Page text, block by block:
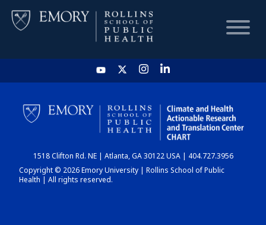
HOME
CHART
DASHBOARD
1518 Clifton Rd. NE | Atlanta, GA 30122 USA | 404.727.3956
Copyright © 2026 Emory University | Rollins School of Public
Health | All rights reserved.